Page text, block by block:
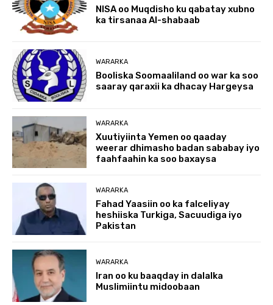
NISA oo Muqdisho ku qabatay xubno
ka tirsanaa Al-shabaab
WARARKA
Booliska Soomaaliland oo war ka soo
saaray qaraxii ka dhacay Hargeysa
WARARKA
Xuutiyiinta Yemen oo qaaday
weerar dhimasho badan sababay iyo
faahfaahin ka soo baxaysa
WARARKA
Fahad Yaasiin oo ka falceliyay
heshiiska Turkiga, Sacuudiga iyo
Pakistan
WARARKA
Iran oo ku baaqday in dalalka
Muslimiintu midoobaan